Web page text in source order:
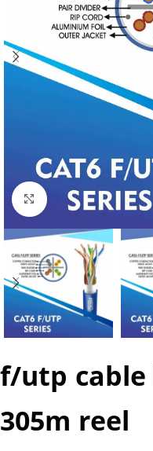
Click to enlarge
f/utp cable
305m reel